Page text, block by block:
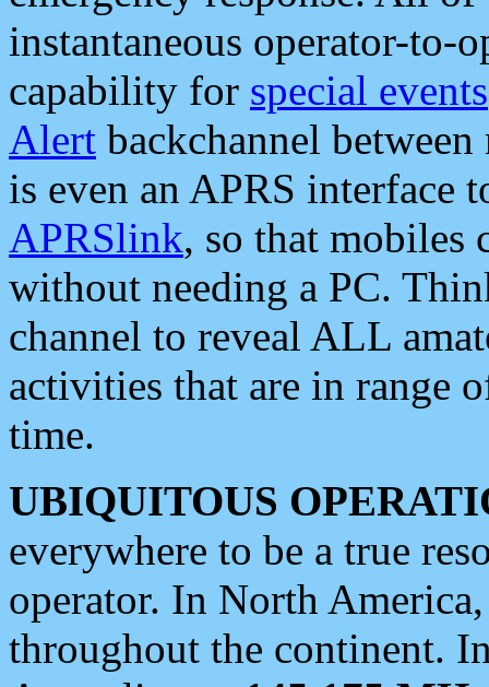
instantaneous operator-to-
capability for special events
Alert backchannel
is even an APRS interface
APRSlink, so that mobiles
without needing a PC.
channel to reveal ALL
activities that are in range
time.
UBIQUITOUS
everywhere to be a true
operator. In North
throughout the continent.